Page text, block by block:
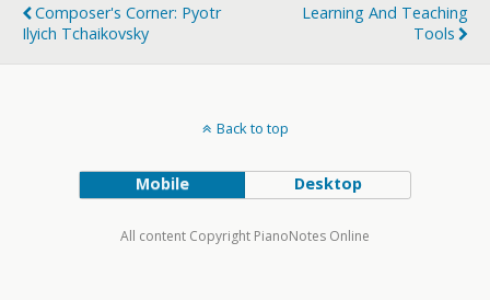
Composer's Corner: Pyotr
Ilyich Tchaikovsky
Learning And Teaching
Tools
Back to top
Mobile Desktop
All content Copyright PianoNotes Online